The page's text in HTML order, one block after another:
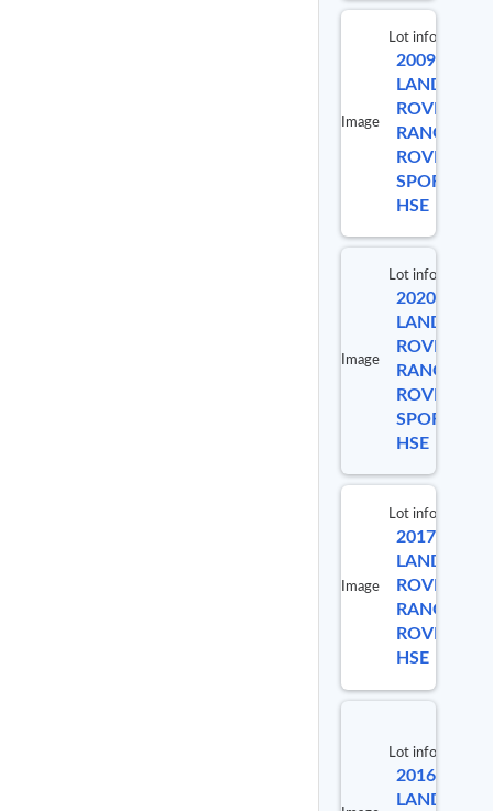
Image
Lot info
2009
LAND
ROVER
RANGE
ROVER
SPORT
HSE
Image
Lot info
2020
LAND
ROVER
RANGE
ROVER
SPORT
HSE
Image
Lot info
2017
LAND
ROVER
RANGE
ROVER
HSE
Lot info
2016
LAND